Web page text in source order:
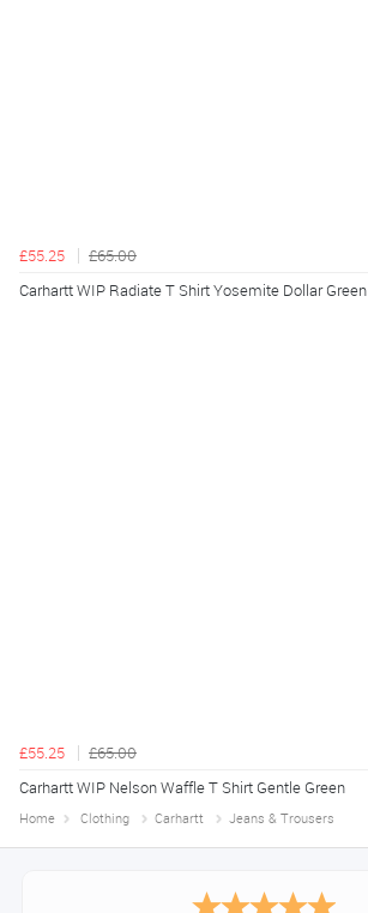
£55.25
£65.00
Carhartt WIP Radiate T Shirt Yosemite Dollar Green
£55.25
£65.00
Carhartt WIP Nelson Waffle T Shirt Gentle Green
Home Clothing Carhartt Jeans & Trousers